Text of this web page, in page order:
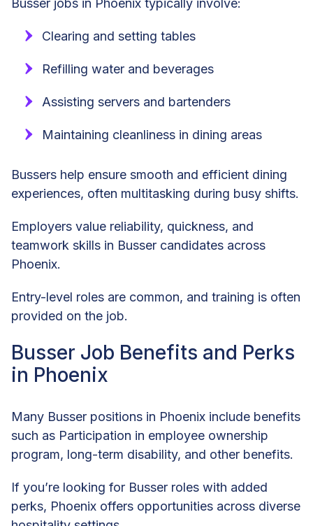
Busser jobs in Phoenix typically involve:
Clearing and setting tables
Refilling water and beverages
Assisting servers and bartenders
Maintaining cleanliness in dining areas
Bussers help ensure smooth and efficient dining
experiences, often multitasking during busy shifts.
Employers value reliability, quickness, and
teamwork skills in Busser candidates across
Phoenix.
Entry-level roles are common, and training is often
provided on the job.
Busser Job Benefits and Perks
in Phoenix
Many Busser positions in Phoenix include benefits
such as Participation in employee ownership
program, long-term disability, and other benefits.
If you’re looking for Busser roles with added
perks, Phoenix offers opportunities across diverse